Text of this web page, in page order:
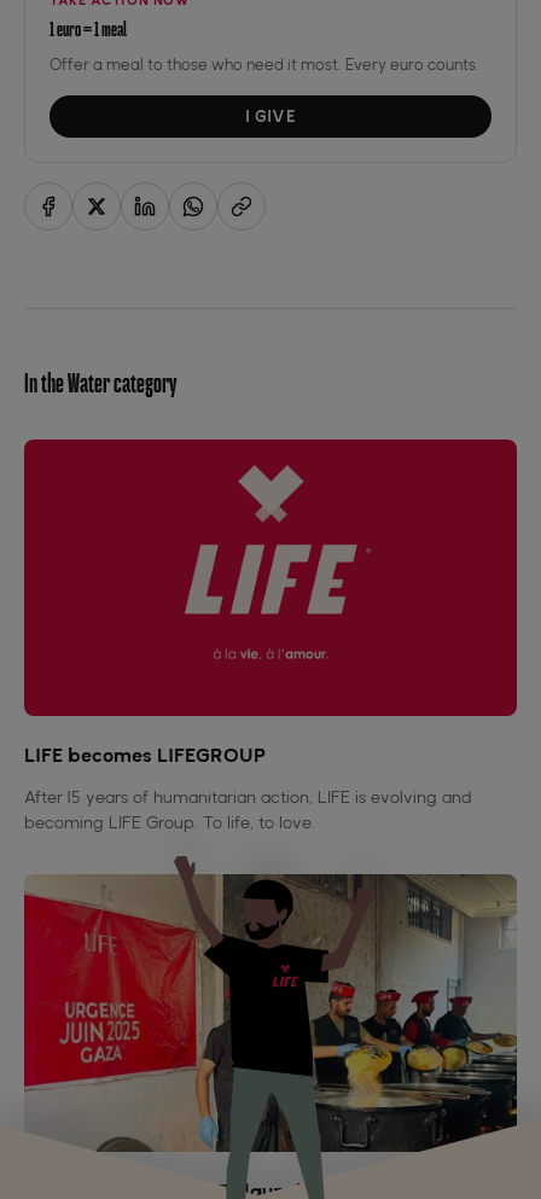
1 euro = 1 meal
Offer a meal to those who need it most. Every euro counts.
I GIVE
In the Water category
LIFE becomes LIFEGROUP
After 15 years of humanitarian action, LIFE is evolving and
becoming LIFE Group. To life, to love.
Genocide in Gaza: LIFE launches an emergency